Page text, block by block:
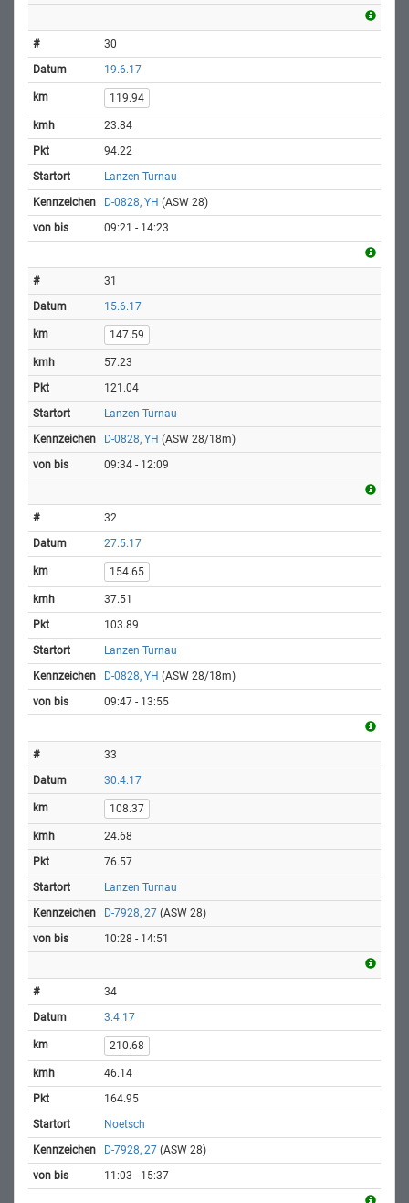
30
19.6.17
119.94
23.84
94.22
Lanzen Turnau
D-0828, YH (ASW 28)
09:21 - 14:23
31
15.6.17
147.59
57.23
121.04
Lanzen Turnau
D-0828, YH (ASW 28/18m)
09:34 - 12:09
32
27.5.17
154.65
37.51
103.89
Lanzen Turnau
D-0828, YH (ASW 28/18m)
09:47 - 13:55
33
30.4.17
108.37
24.68
76.57
Lanzen Turnau
D-7928, 27 (ASW 28)
10:28 - 14:51
34
3.4.17
210.68
46.14
164.95
Noetsch
D-7928, 27 (ASW 28)
11:03 - 15:37